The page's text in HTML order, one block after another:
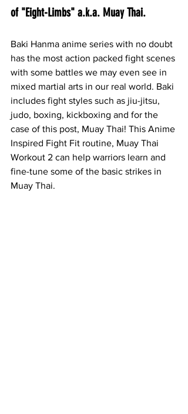
of "Eight-Limbs" a.k.a. Muay Thai.
Baki Hanma anime series with no doubt
has the most action packed fight scenes
with some battles we may even see in
mixed martial arts in our real world. Baki
includes fight styles such as jiu-jitsu,
judo, boxing, kickboxing and for the
case of this post, Muay Thai! This Anime
Inspired Fight Fit routine, Muay Thai
Workout 2 can help warriors learn and
fine-tune some of the basic strikes in
Muay Thai.